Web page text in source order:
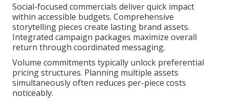
Social-focused commercials deliver quick impact
within accessible budgets. Comprehensive
storytelling pieces create lasting brand assets.
Integrated campaign packages maximize overall
return through coordinated messaging.
Volume commitments typically unlock preferential
pricing structures. Planning multiple assets
simultaneously often reduces per-piece costs
noticeably.